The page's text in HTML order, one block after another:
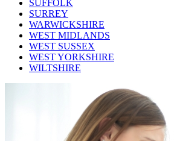
SUFFOLK
SURREY
WARWICKSHIRE
WEST MIDLANDS
WEST SUSSEX
WEST YORKSHIRE
WILTSHIRE